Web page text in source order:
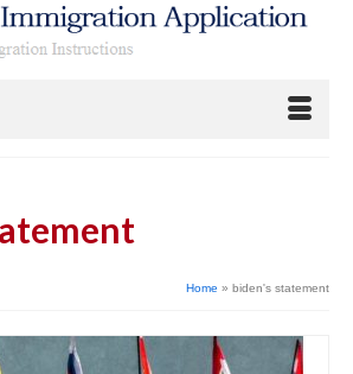
Home » biden's statement